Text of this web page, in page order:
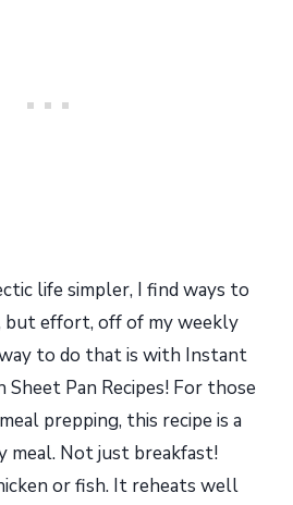
life simpler, I find ways to
but effort, off of my weekly
to do that is with Instant
Sheet Pan Recipes! For those
prepping, this recipe is a
meal. Not just breakfast!
or fish. It reheats well